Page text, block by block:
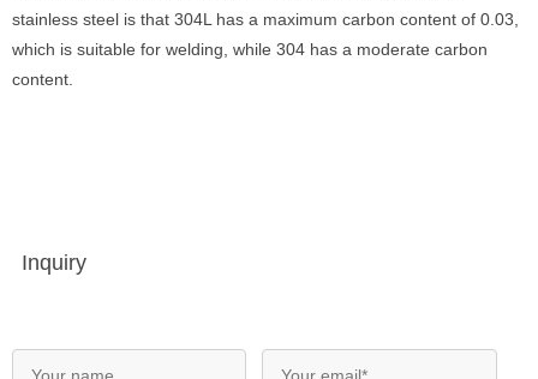
stainless steel is that 304L has a maximum carbon content of 0.03,
which is suitable for welding, while 304 has a moderate carbon
content.
Inquiry